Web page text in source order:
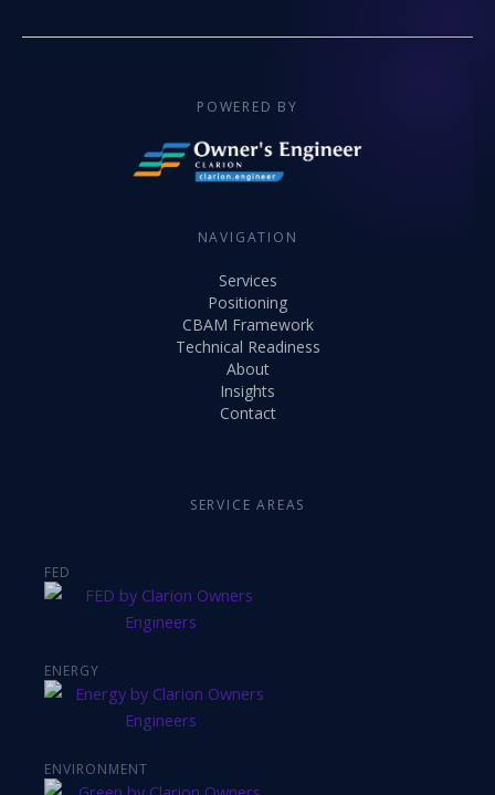
POWERED BY
NAVIGATION
Services
Positioning
CBAM Framework
Technical Readiness
About
Insights
Contact
SERVICE AREAS
FED
ENERGY
ENVIRONMENT